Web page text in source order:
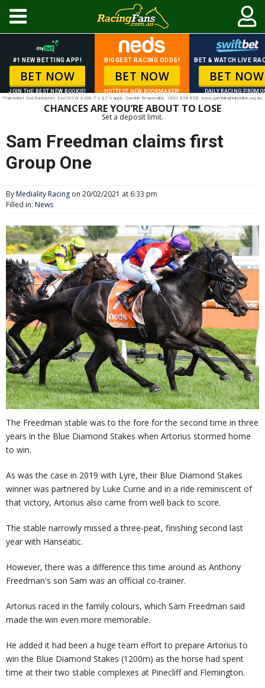
#1 NEW BETTING APP!
BET NOW
JOIN THE BEST NEW BOOKIE!
BIGGEST RACING ODDS!
BET NOW
HOTTEST NEW BOOKMAKER!
BET & WATCH LIVE
BET NOW
DAILY RACING
*Palmerbet 2nd Racing bet. Excl NSW & WA. T’s & C’s apply. Gamble Responsibly. 1800 858 858. www.gamblinghelponline.org.au.
CHANCES ARE YOU’RE ABOUT TO LOSE
Set a deposit limit.
Sam Freedman claims first
Group One
ByMediality Racing on 20/02/2021 at 6:33 pm
Filled in: News
The Freedman stable was to the fore for the second time in three
years in the Blue Diamond Stakes when Artorius stormed home
to win.
As was the case in 2019 with Lyre, their Blue Diamond Stakes
winner was partnered by Luke Currie and in a ride reminiscent of
that victory, Artorius also came from well back to score.
The stable narrowly missed a three-peat, finishing second last
year with Hanseatic.
However, there was a difference this time around as Anthony
Freedman's son Sam was an official co-trainer.
Artorius raced in the family colours, which Sam Freedman said
made the win even more memorable.
He added it had been a huge team effort to prepare Artorius to
win the Blue Diamond Stakes (1200m) as the horse had spent
time at their two stable complexes at Pinecliff and Flemington.